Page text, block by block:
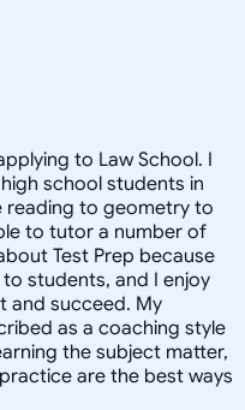
to Law School. I
school students in
reading to geometry to
to tutor a number of
Test Prep because
students, and I enjoy
and succeed. My
as a coaching style
the subject matter,
are the best ways